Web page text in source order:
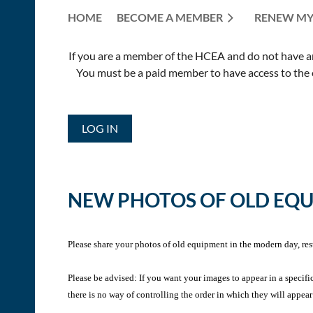
HOME BECOME A MEMBER RENEW
If you are a member of the HCEA and do not
You must be a paid member to have access to
LOG IN
NEW PHOTOS OF OLD
Please share your photos of old equipment in the modern day,
Please be advised: If you want your images to appear in a
there is no way of controlling the order in which they will